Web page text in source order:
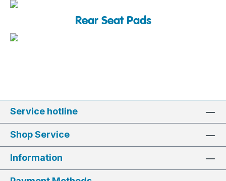
Rear Seat Pads
Service hotline
Shop Service
Information